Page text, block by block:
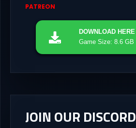
PATREON
DOWNLOAD HERE
Game Size: 8.6 GB
JOIN OUR DISCORD